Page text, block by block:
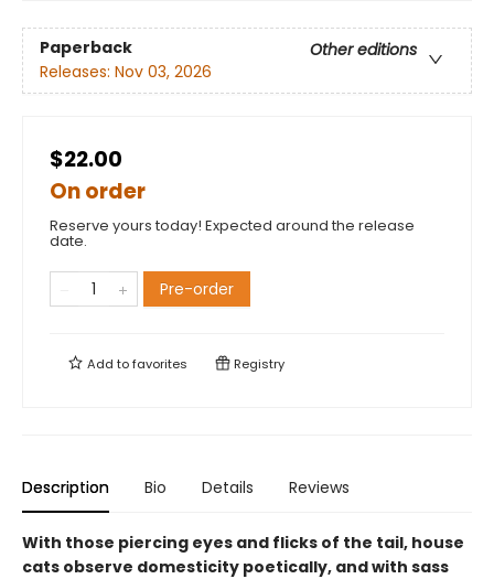
Paperback
Other editions
Releases: Nov 03, 2026
$22.00
On order
Reserve yours today! Expected around the release
date.
Pre-order
Add tofavorites Registry
Description Bio Details Reviews
With those piercing eyes and flicks of the tail, house
cats observe domesticity poetically, and with sass